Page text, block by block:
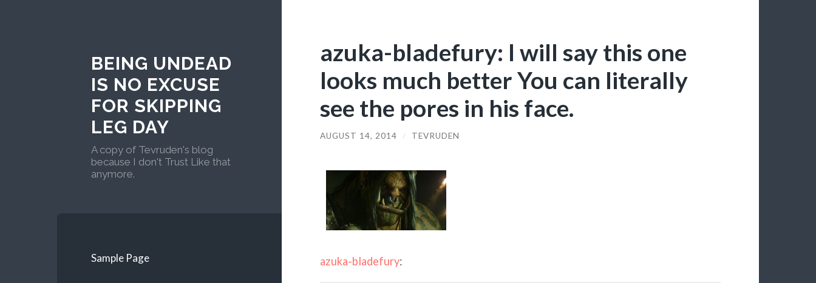
BEING UNDEAD
IS NO EXCUSE
FOR SKIPPING
LEG DAY
A copy of Tevruden's blog
because I don't Trust Like that
anymore.
Sample Page
azuka-bladefury: I will say this one
looks much better You can literally
see the pores in his face.
AUGUST 14, 2014 / TEVRUDEN
azuka-bladefury: